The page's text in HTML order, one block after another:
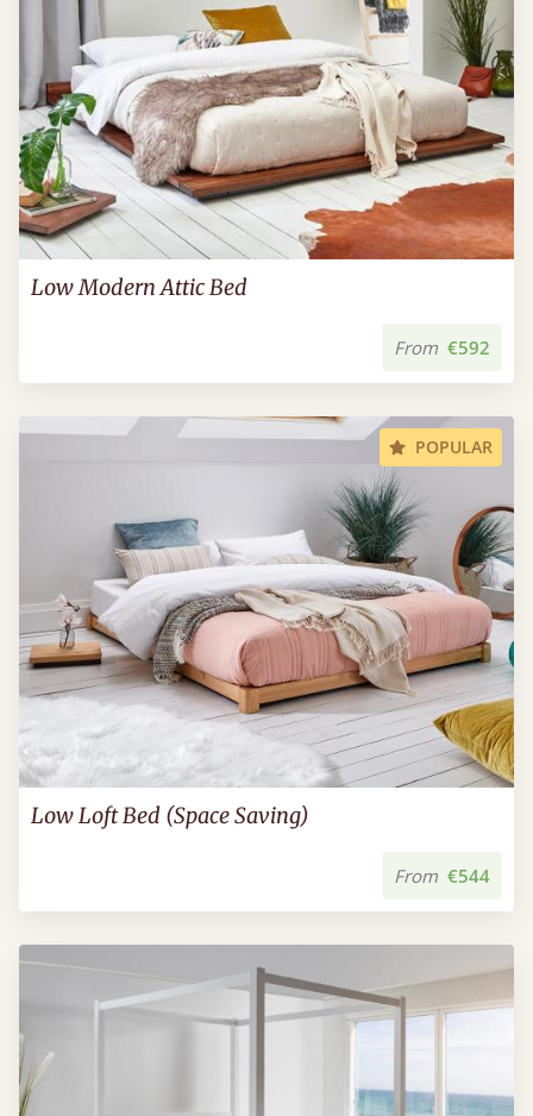
Low Modern Attic Bed
From €592
POPULAR
Low Loft Bed (Space Saving)
From €544